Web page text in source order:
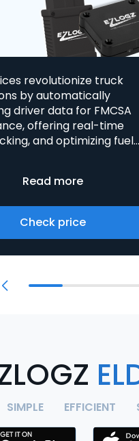
revolutionize truck
by automatically
driver data for FMCSA
offering real-time
optimizing fuel
Check price
Read more
SIMPLE EFFICIENT